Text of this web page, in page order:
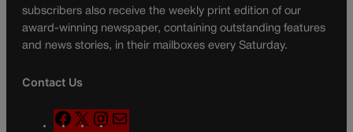
subscribers also receive the weekly print edition of our
award-winning newspaper, containing outstanding features
and news stories, in their mailboxes every Saturday.
Contact Us
F
X